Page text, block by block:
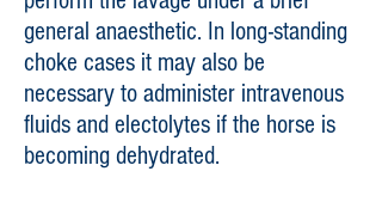
general anaesthetic. In long-standing
choke cases it may also be
necessary to administer intravenous
fluids and electolytes if the horse is
becoming dehydrated.